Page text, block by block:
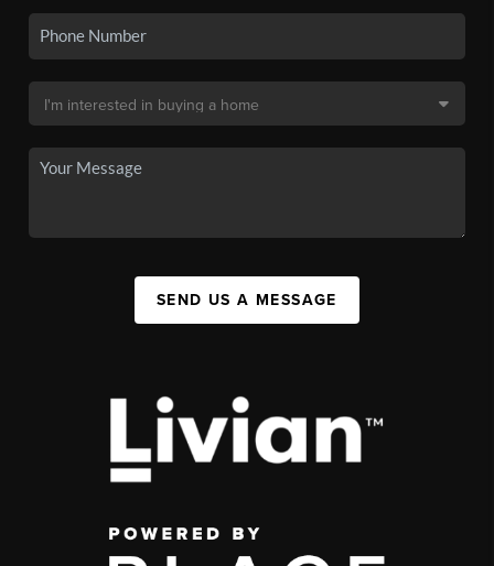
SEND US A MESSAGE